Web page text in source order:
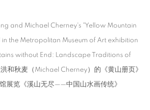
and Michael Cherney's "Yellow Mountain
the Metropolitan Museum of Art exhibition
without End: Landscape Traditions of
和秋麦（Michael Cherney）的《黄山册页》
展览《溪山无尽——中国山水画传统》